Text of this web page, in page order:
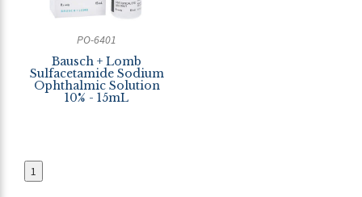
PO-6401
Bausch + Lomb
Sulfacetamide Sodium
Ophthalmic Solution
10% - 15mL
1